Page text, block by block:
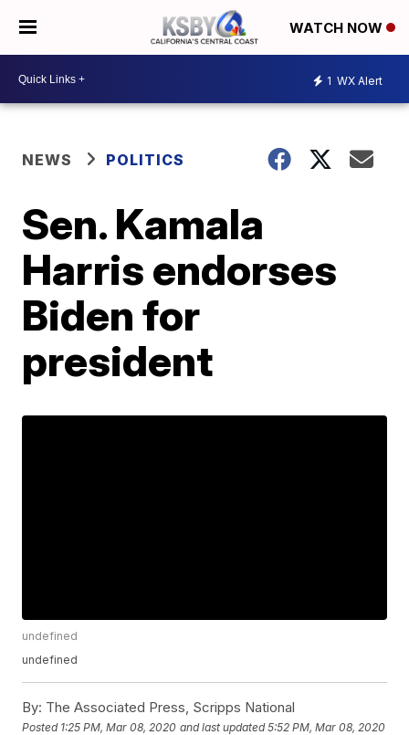
WATCH NOW
1 WX Alert
NEWS POLITICS
Sen. Kamala
Harris endorses
Biden for
president
undefined
undefined
By: The Associated Press, Scripps National
Posted 1:25 PM, Mar 08, 2020 and last updated 5:52 PM, Mar 08, 2020